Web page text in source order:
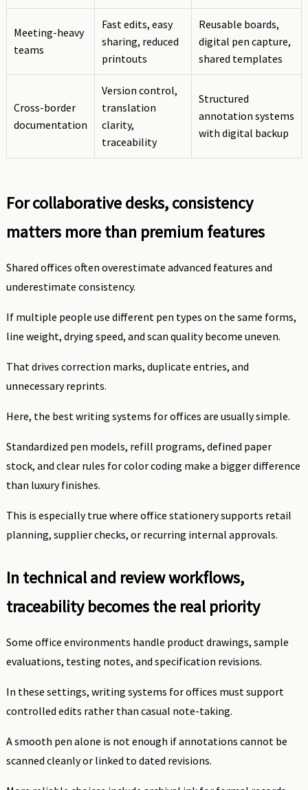
Meeting-heavy
teams
Fast edits, easy
sharing, reduced
printouts
Reusable boards,
digital pen capture,
shared templates
Cross-border
documentation
Version control,
translation
clarity,
traceability
Structured
annotation systems
with digital backup
For collaborative desks, consistency
matters more than premium features
Shared offices often overestimate advanced features and
underestimate consistency.
If multiple people use different pen types on the same forms,
line weight, drying speed, and scan quality become uneven.
That drives correction marks, duplicate entries, and
unnecessary reprints.
Here, the best writing systems for offices are usually simple.
Standardized pen models, refill programs, defined paper
stock, and clear rules for color coding make a bigger difference
than luxury finishes.
This is especially true where office stationery supports retail
planning, supplier checks, or recurring internal approvals.
In technical and review workflows,
traceability becomes the real priority
Some office environments handle product drawings, sample
evaluations, testing notes, and specification revisions.
In these settings, writing systems for offices must support
controlled edits rather than casual note-taking.
A smooth pen alone is not enough if annotations cannot be
scanned cleanly or linked to dated revisions.